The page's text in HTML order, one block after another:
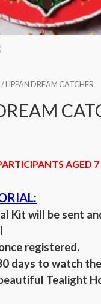
/ LIPPAN DREAM CATCHER
AGED 7
Kit will be sent
registered.
days to watch
Tealight